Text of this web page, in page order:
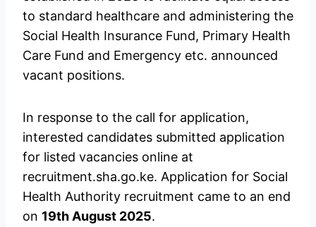
to standard healthcare and administering the
Social Health Insurance Fund, Primary Health
Care Fund and Emergency etc. announced
vacant positions.
In response to the call for application,
interested candidates submitted application
for listed vacancies online at
recruitment.sha.go.ke. Application for Social
Health Authority recruitment came to an end
on 19th August 2025.